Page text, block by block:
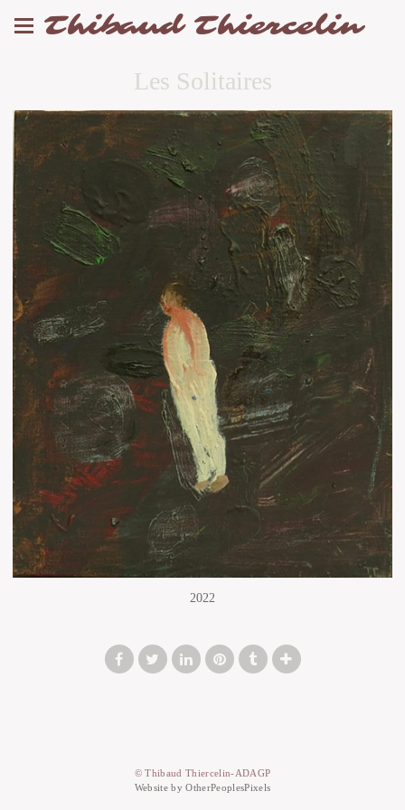
Thibaud Thiercelin
Les Solitaires
2022
© Thibaud Thiercelin-ADAGP
Website by OtherPeoplesPixels